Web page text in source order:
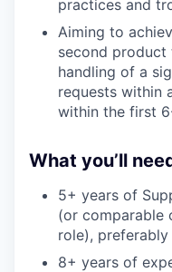
practices and
Aiming to
second
handling of a
requests within
within the first
What you’ll
5+ years of
(or comparable
role),
8+ years of